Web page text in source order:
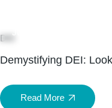
Jul
DEI
Demystifying DEI:
Read More